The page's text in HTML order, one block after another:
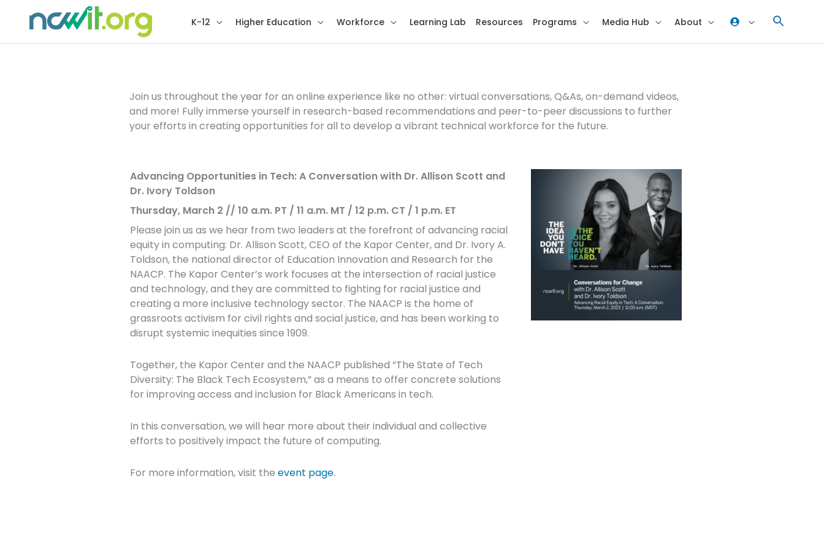
K-12 Higher Education Workforce Learning Lab Resources Programs Media Hub About
Join us throughout the year for an online experience like no other: virtual conversations, Q&As, on-demand videos,
and more! Fully immerse yourself in research-based recommendations and peer-to-peer discussions to further
your efforts in creating opportunities for all to develop a vibrant technical workforce for the future.
Advancing Opportunities in Tech: A Conversation with Dr. Allison Scott and
Dr. Ivory Toldson
Thursday, March 2 // 10 a.m. PT / 11 a.m. MT / 12 p.m. CT / 1 p.m. ET
Please join us as we hear from two leaders at the forefront of advancing racial
equity in computing: Dr. Allison Scott, CEO of the Kapor Center, and Dr. Ivory A.
Toldson, the national director of Education Innovation and Research for the
NAACP. The Kapor Center’s work focuses at the intersection of racial justice
and technology, and they are committed to fighting for racial justice and
creating a more inclusive technology sector. The NAACP is the home of
grassroots activism for civil rights and social justice, and has been working to
disrupt systemic inequities since 1909.
Together, the Kapor Center and the NAACP published “The State of Tech
Diversity: The Black Tech Ecosystem,” as a means to offer concrete solutions
for improving access and inclusion for Black Americans in tech.
In this conversation, we will hear more about their individual and collective
efforts to positively impact the future of computing.
For more information, visit the event page.